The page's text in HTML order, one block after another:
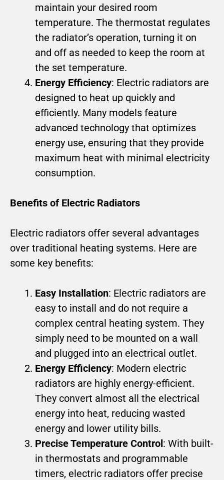
maintain your desired room
temperature. The thermostat regulates
the radiator’s operation, turning it on
and off as needed to keep the room at
the set temperature.
Energy Efficiency: Electric radiators are
designed to heat up quickly and
efficiently. Many models feature
advanced technology that optimizes
energy use, ensuring that they provide
maximum heat with minimal electricity
consumption.
Benefits of Electric Radiators
Electric radiators offer several advantages
over traditional heating systems. Here are
some key benefits:
Easy Installation: Electric radiators are
easy to install and do not require a
complex central heating system. They
simply need to be mounted on a wall
and plugged into an electrical outlet.
Energy Efficiency: Modern electric
radiators are highly energy-efficient.
They convert almost all the electrical
energy into heat, reducing wasted
energy and lower utility bills.
Precise Temperature Control : With built-
in thermostats and programmable
timers, electric radiators offer precise